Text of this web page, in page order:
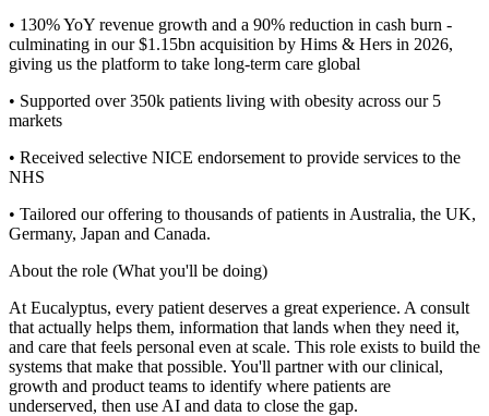
• 130% YoY revenue growth and a 90% reduction in cash burn -
culminating in our $1.15bn acquisition by Hims & Hers in 2026,
giving us the platform to take long-term care global
• Supported over 350k patients living with obesity across our 5
markets
• Received selective NICE endorsement to provide services to the
NHS
• Tailored our offering to thousands of patients in Australia, the UK,
Germany, Japan and Canada.
About the role (What you'll be doing)
At Eucalyptus, every patient deserves a great experience. A consult
that actually helps them, information that lands when they need it,
and care that feels personal even at scale. This role exists to build the
systems that make that possible. You'll partner with our clinical,
growth and product teams to identify where patients are
underserved, then use AI and data to close the gap.